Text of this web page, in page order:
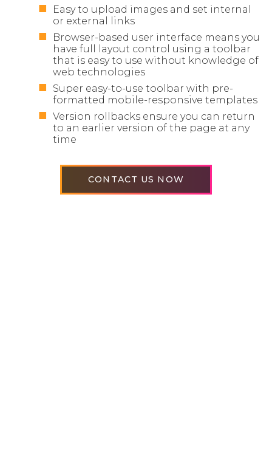
Easy to upload images and set internal
or external links
Browser-based user interface means you
have full layout control using a toolbar
that is easy to use without knowledge of
web technologies
Super easy-to-use toolbar with pre-
formatted mobile-responsive templates
Version rollbacks ensure you can return
to an earlier version of the page at any
time
CONTACT US NOW